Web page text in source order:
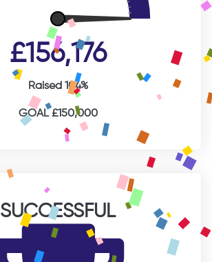
£156,176
Raised 104%
GOAL £150,000
SUCCESSFUL